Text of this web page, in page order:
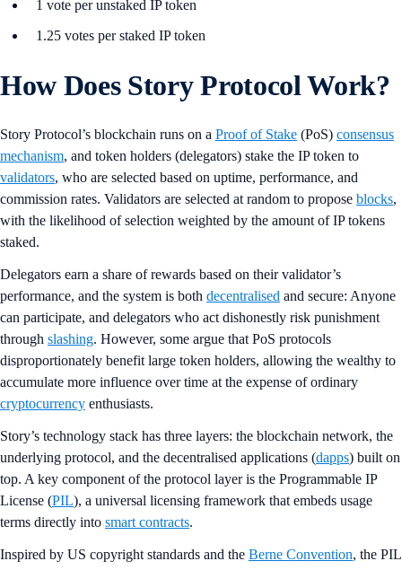
1 vote per unstaked IP token
1.25 votes per staked IP token
How Does Story Protocol Work?
Story Protocol’s blockchain runs on a Proof of Stake (PoS) consensus
mechanism, and token holders (delegators) stake the IP token to
validators, who are selected based on uptime, performance, and
commission rates. Validators are selected at random to propose blocks,
with the likelihood of selection weighted by the amount of IP tokens
staked.
Delegators earn a share of rewards based on their validator’s
performance, and the system is both decentralised and secure: Anyone
can participate, and delegators who act dishonestly risk punishment
through slashing. However, some argue that PoS protocols
disproportionately benefit large token holders, allowing the wealthy to
accumulate more influence over time at the expense of ordinary
cryptocurrency enthusiasts.
Story’s technology stack has three layers: the blockchain network, the
underlying protocol, and the decentralised applications (dapps) built on
top. A key component of the protocol layer is the Programmable IP
License (PIL), a universal licensing framework that embeds usage
terms directly into smart contracts.
Inspired by US copyright standards and the Berne Convention, the PIL